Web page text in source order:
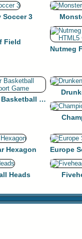
Soccer 3
Field
The Linear Basketball HTML5 Sport Game
Hexagon
Heads